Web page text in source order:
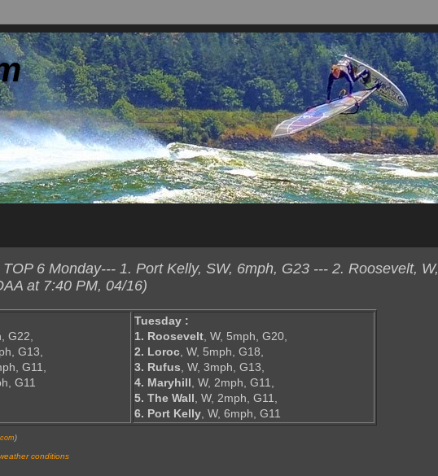
6 Monday--- 1. Port Kelly, SW, 6mph, G23 --- 2. Roosevelt, W,
at 7:40 PM, 04/16)
G22,
G13,
G11,
G11
Tuesday :
1. Roosevelt, W, 5mph, G20,
2. Loroc, W, 5mph, G18,
3. Rufus, W, 3mph, G13,
4. Maryhill, W, 2mph, G11,
5. The Wall, W, 2mph, G11,
6. Port Kelly, W, 6mph, G11
)
conditions